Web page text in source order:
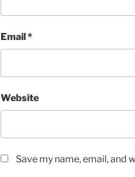
Email*
Website
Save my name, email,